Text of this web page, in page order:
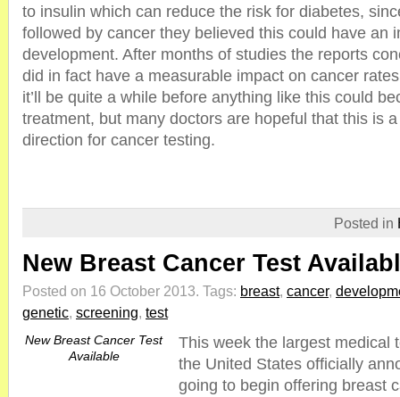
to insulin which can reduce the risk for diabetes,
followed by cancer they believed this could have an
development. After months of studies the reports
did in fact have a measurable impact on cancer
it’ll be quite a while before anything like this could
treatment, but many doctors are hopeful that this is
direction for cancer testing.
Posted in
New Breast Cancer Test
Posted on 16 October 2013. Tags: breast, cancer,
genetic, screening, test
New Breast Cancer Test
Available
This week the largest medical
the United States officially
going to begin offering breast